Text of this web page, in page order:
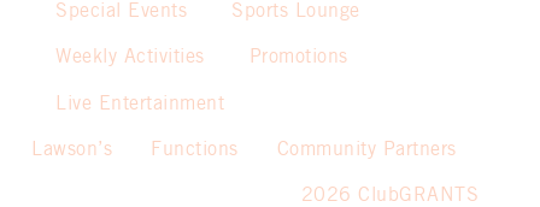
Special Events Sports Lounge
Weekly Activities Promotions
Live Entertainment
Lawson’s Functions Community Partners
2026 ClubGRANTS